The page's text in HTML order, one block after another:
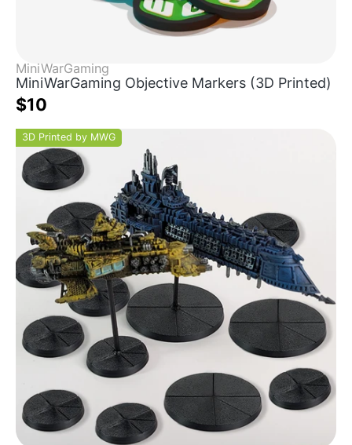
MiniWarGaming
MiniWarGaming Objective Markers (3D Printed)
$10
3D Printed by MWG